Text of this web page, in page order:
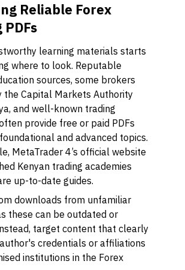
Reliable Forex
learning materials starts
where to look. Reputable
sources, some brokers
the Capital Markets Authority
and well-known trading
provide free or paid PDFs
and advanced topics.
MetaTrader 4’s official website
Kenyan trading academies
up-to-date guides.
downloads from unfamiliar
these can be outdated or
target content that clearly
credentials or affiliations
institutions in the Forex